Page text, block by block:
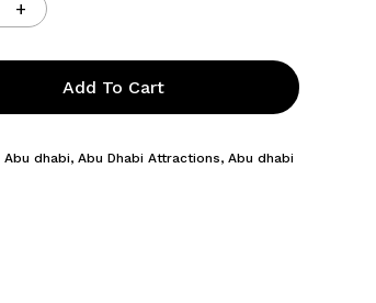
Add To Cart
Abu dhabi, Abu Dhabi Attractions, Abu dhabi